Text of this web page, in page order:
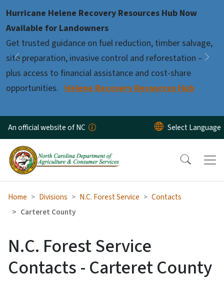
Hurricane Helene Recovery Resources Hub Now
Available for Landowners
Get trusted guidance on fuel reduction, timber salvage,
site preparation, invasive control and reforestation –
plus access to financial assistance and cost-share
opportunities. Helene Recovery Resources Hub
Previous
Pause
An official website of NC
Home Divisions N.C. Forest Service
Contacts
Carteret County
N.C. Forest Service
Contacts - Carteret County